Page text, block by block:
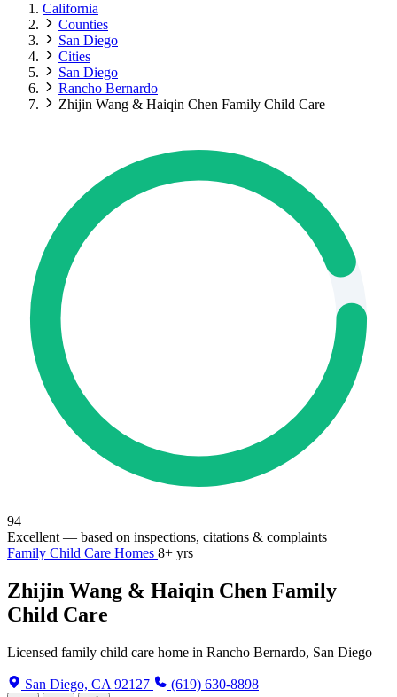
California
Counties
San Diego
Cities
San Diego
Rancho Bernardo
Zhijin Wang & Haiqin Chen Family Child Care
94
Excellent — based on inspections, citations & complaints
Family Child Care Homes 8+ yrs
Zhijin Wang & Haiqin Chen Family
Child Care
Licensed family child care home in Rancho Bernardo, San Diego
San Diego, CA 92127 (619) 630-8898